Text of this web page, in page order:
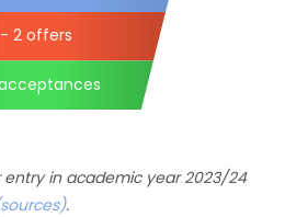
- 2 offers
in academic year 2023/24
.